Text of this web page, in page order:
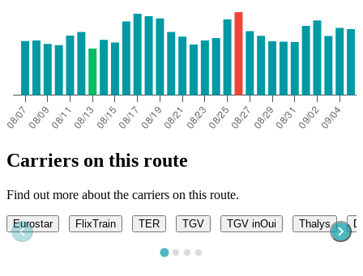
Carriers on this route
Find out more about the carriers on this route.
Eurostar FlixTrain TER TGV TGV inOui Thalys